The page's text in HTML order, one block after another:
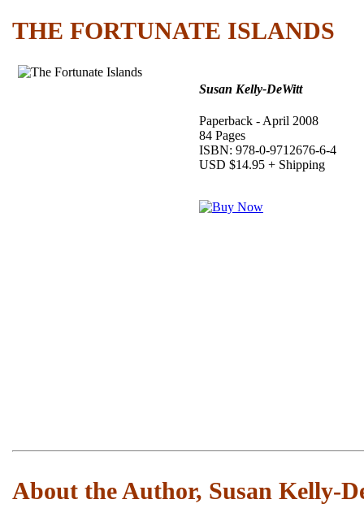
THE FORTUNATE ISLANDS
Susan Kelly-DeWitt
Paperback - April 2008
84 Pages
ISBN: 978-0-9712676-6-4
USD $14.95 + Shipping
About the Author, Susan Kelly-